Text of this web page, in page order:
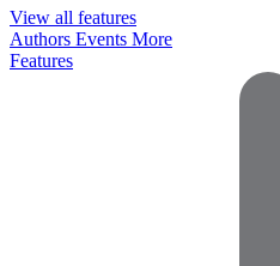
View all features
Authors Events More
Features